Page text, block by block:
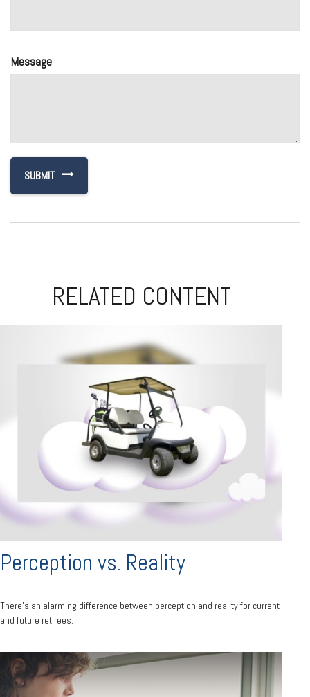
Message
RELATED CONTENT
Perception vs. Reality
There’s an alarming difference between perception and reality for current
and future retirees.